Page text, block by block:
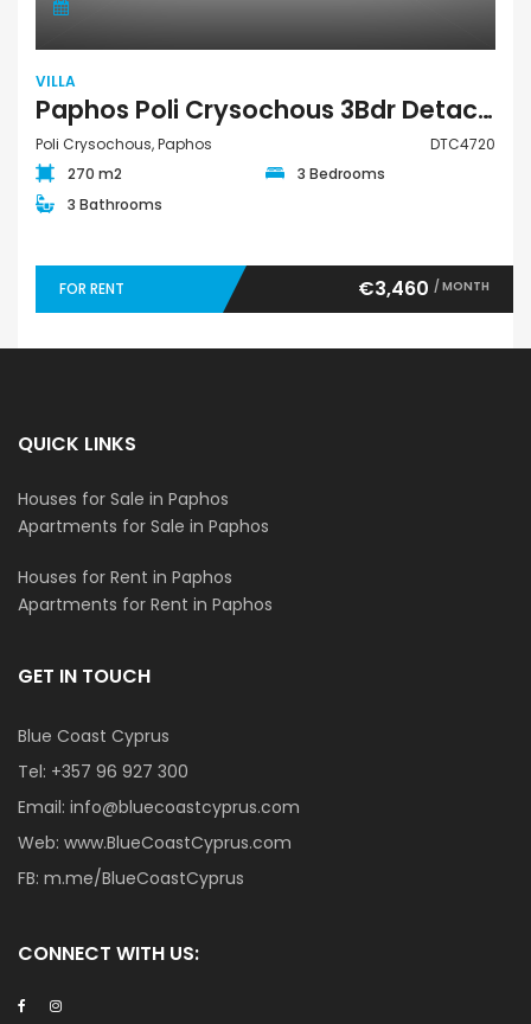
VILLA
Paphos Poli Crysochous 3Bdr Detached Villa For Rent DTC4720
Poli Crysochous, Paphos
DTC4720
270 m2
3 Bedrooms
3 Bathrooms
FOR RENT €3,460 / MONTH
QUICK LINKS
Houses for Sale in Paphos
Apartments for Sale in Paphos
Houses for Rent in Paphos
Apartments for Rent in Paphos
GET IN TOUCH
Blue Coast Cyprus
Tel: +357 96 927 300
Email: info@bluecoastcyprus.com
Web: www.BlueCoastCyprus.com
FB: m.me/BlueCoastCyprus
CONNECT WITH US: